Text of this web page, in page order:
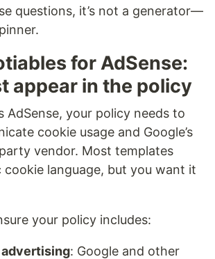
questions, it’s not a generator—
for AdSense:
appear in the policy
AdSense, your policy needs to
cookie usage and Google’s
vendor. Most templates
cookie language, but you want it
your policy includes:
: Google and other